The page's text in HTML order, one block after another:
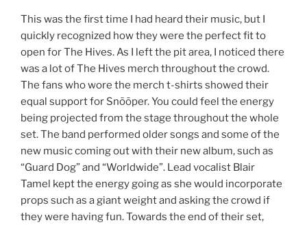
This was the first time I had heard their music, but I
quickly recognized how they were the perfect fit to
open for The Hives. As I left the pit area, I noticed there
was a lot of The Hives merch throughout the crowd.
The fans who wore the merch t-shirts showed their
equal support for Snõõper. You could feel the energy
being projected from the stage throughout the whole
set. The band performed older songs and some of the
new music coming out with their new album, such as
“Guard Dog” and “Worldwide”. Lead vocalist Blair
Tamel kept the energy going as she would incorporate
props such as a giant weight and asking the crowd if
they were having fun. Towards the end of their set,